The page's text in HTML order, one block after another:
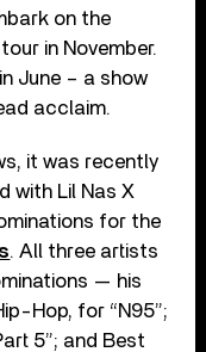
on the
in November.
June – a show
acclaim.
it was recently
with Lil Nas X
for the
. All three artists
— his
Hop, for “N95”;
5”; and Best